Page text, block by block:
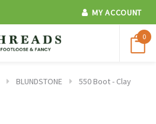
MY ACCOUNT
0
BLUNDSTONE 550 Boot - Clay